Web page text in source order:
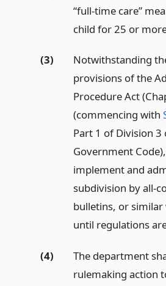
“full-time care”
child for 25 or
(3)
Notwithstanding
provisions of the
Procedure Act
(commencing with
Part 1 of Division 3
Government
implement and
subdivision by all-
bulletins, or
until regulations
(4)
The department
rulemaking action